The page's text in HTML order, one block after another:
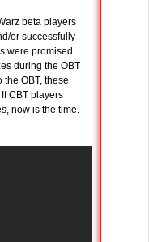
beta players
or successfully
were promised
during the OBT
OBT, these
CBT players
now is the time.